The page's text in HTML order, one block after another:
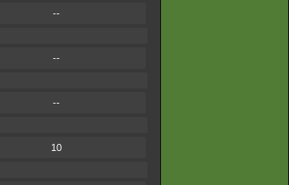
--
--
--
10